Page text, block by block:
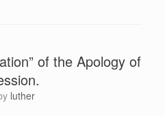
of the Apology of
luther